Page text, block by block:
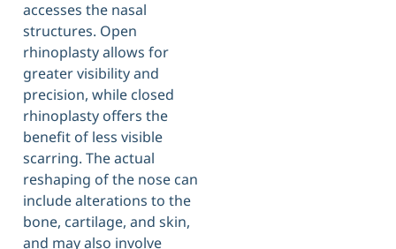
accesses the nasal
structures. Open
rhinoplasty allows for
greater visibility and
precision, while closed
rhinoplasty offers the
benefit of less visible
scarring. The actual
reshaping of the nose can
include alterations to the
bone, cartilage, and skin,
and may also involve